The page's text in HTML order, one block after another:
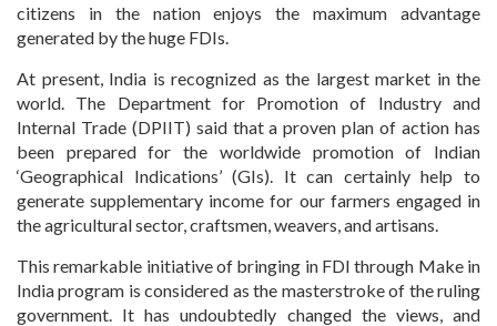
citizens in the nation enjoys the maximum advantage
generated by the huge FDIs.
At present, India is recognized as the largest market in the
world. The Department for Promotion of Industry and
Internal Trade (DPIIT) said that a proven plan of action has
been prepared for the worldwide promotion of Indian
‘Geographical Indications’ (GIs). It can certainly help to
generate supplementary income for our farmers engaged in
the agricultural sector, craftsmen, weavers, and artisans.
This remarkable initiative of bringing in FDI through Make in
India program is considered as the masterstroke of the ruling
government. It has undoubtedly changed the views, and